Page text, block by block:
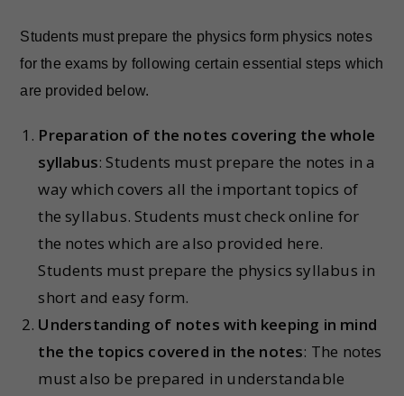
Students must prepare the physics form physics notes
for the exams by following certain essential steps which
are provided below.
Preparation of the notes covering the whole
syllabus: Students must prepare the notes in a
way which covers all the important topics of
the syllabus. Students must check online for
the notes which are also provided here.
Students must prepare the physics syllabus in
short and easy form.
Understanding of notes with keeping in mind
the the topics covered in the notes: The notes
must also be prepared in understandable